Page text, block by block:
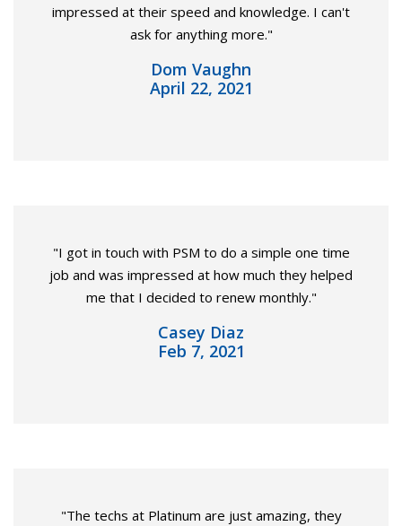
impressed at their speed and knowledge. I can't
ask for anything more."
Dom Vaughn
April 22, 2021
"I got in touch with PSM to do a simple one time
job and was impressed at how much they helped
me that I decided to renew monthly."
Casey Diaz
Feb 7, 2021
"The techs at Platinum are just amazing, they